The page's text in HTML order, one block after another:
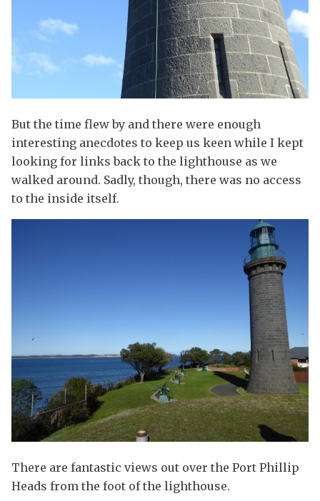
But the time flew by and there were enough
interesting anecdotes to keep us keen while I kept
looking for links back to the lighthouse as we
walked around. Sadly, though, there was no access
to the inside itself.
There are fantastic views out over the Port Phillip
Heads from the foot of the lighthouse.